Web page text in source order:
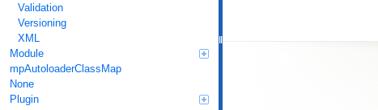
Validation
Versioning
XML
Module
mpAutoloaderClassMap
None
Plugin